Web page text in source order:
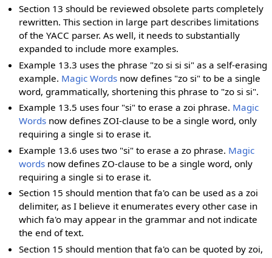
Section 13 should be reviewed obsolete parts completely
rewritten. This section in large part describes limitations
of the YACC parser. As well, it needs to substantially
expanded to include more examples.
Example 13.3 uses the phrase "zo si si si" as a self-erasing
example. Magic Words now defines "zo si" to be a single
word, grammatically, shortening this phrase to "zo si si".
Example 13.5 uses four "si" to erase a zoi phrase. Magic
Words now defines ZOI-clause to be a single word, only
requiring a single si to erase it.
Example 13.6 uses two "si" to erase a zo phrase. Magic
words now defines ZO-clause to be a single word, only
requiring a single si to erase it.
Section 15 should mention that fa'o can be used as a zoi
delimiter, as I believe it enumerates every other case in
which fa'o may appear in the grammar and not indicate
the end of text.
Section 15 should mention that fa'o can be quoted by zoi,